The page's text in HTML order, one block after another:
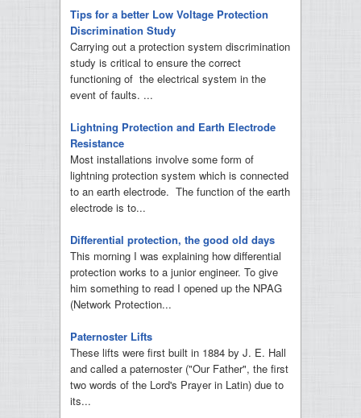
Tips for a better Low Voltage Protection
Discrimination Study
Carrying out a protection system discrimination
study is critical to ensure the correct
functioning of the electrical system in the
event of faults. ...
Lightning Protection and Earth Electrode
Resistance
Most installations involve some form of
lightning protection system which is connected
to an earth electrode. The function of the earth
electrode is to...
Differential protection, the good old days
This morning I was explaining how differential
protection works to a junior engineer. To give
him something to read I opened up the NPAG
(Network Protection...
Paternoster Lifts
These lifts were first built in 1884 by J. E. Hall
and called a paternoster ("Our Father", the first
two words of the Lord's Prayer in Latin) due to
its...